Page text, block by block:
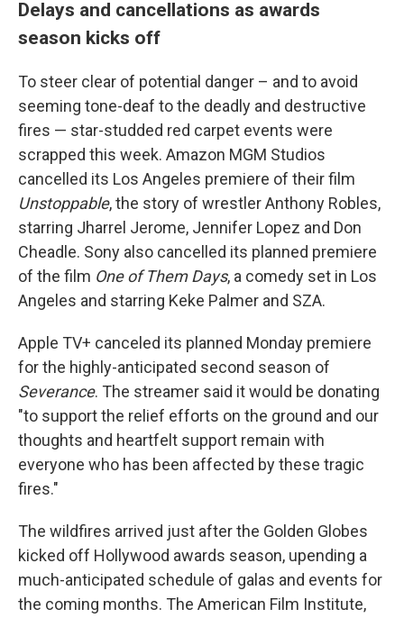
Delays and cancellations as awards
season kicks off
To steer clear of potential danger – and to avoid
seeming tone-deaf to the deadly and destructive
fires — star-studded red carpet events were
scrapped this week. Amazon MGM Studios
cancelled its Los Angeles premiere of their film
Unstoppable, the story of wrestler Anthony Robles,
starring Jharrel Jerome, Jennifer Lopez and Don
Cheadle. Sony also cancelled its planned premiere
of the film One of Them Days, a comedy set in Los
Angeles and starring Keke Palmer and SZA.
Apple TV+ canceled its planned Monday premiere
for the highly-anticipated second season of
Severance. The streamer said it would be donating
"to support the relief efforts on the ground and our
thoughts and heartfelt support remain with
everyone who has been affected by these tragic
fires."
The wildfires arrived just after the Golden Globes
kicked off Hollywood awards season, upending a
much-anticipated schedule of galas and events for
the coming months. The American Film Institute,